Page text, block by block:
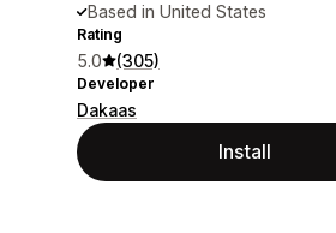
Based in United States
Rating
5.0 (305)
Developer
Dakaas
Install